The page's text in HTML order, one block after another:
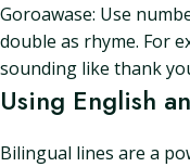
Goroawase: Use
double as rhyme. For
sounding like thank
Using English
Bilingual lines are a